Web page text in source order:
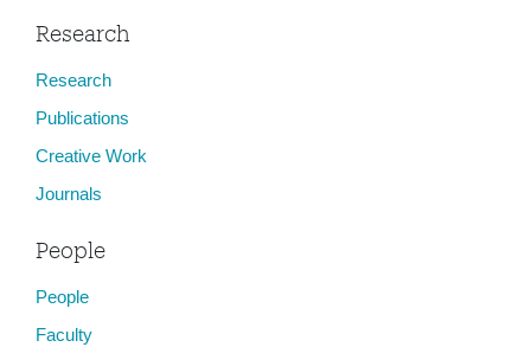
Research
Research
Publications
Creative Work
Journals
People
People
Faculty